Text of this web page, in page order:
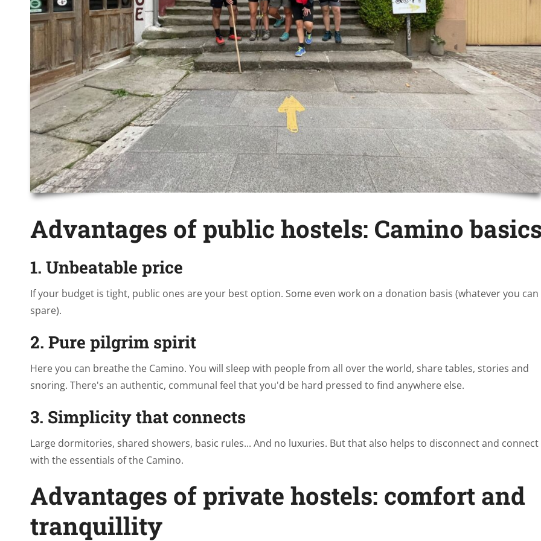
Advantages of public hostels: Camino
1. Unbeatable price
If your budget is tight, public ones are your best option. Some even work on a donation basis (whatever you can
spare).
2. Pure pilgrim spirit
Here you can breathe the Camino. You will sleep with people from all over the world, share tables, stories and
snoring. There's an authentic, communal feel that you'd be hard pressed to find anywhere else.
3. Simplicity that connects
Large dormitories, shared showers, basic rules... And no luxuries. But that also helps to disconnect and connect
with the essentials of the Camino.
Advantages of private hostels: comfort and
tranquillity